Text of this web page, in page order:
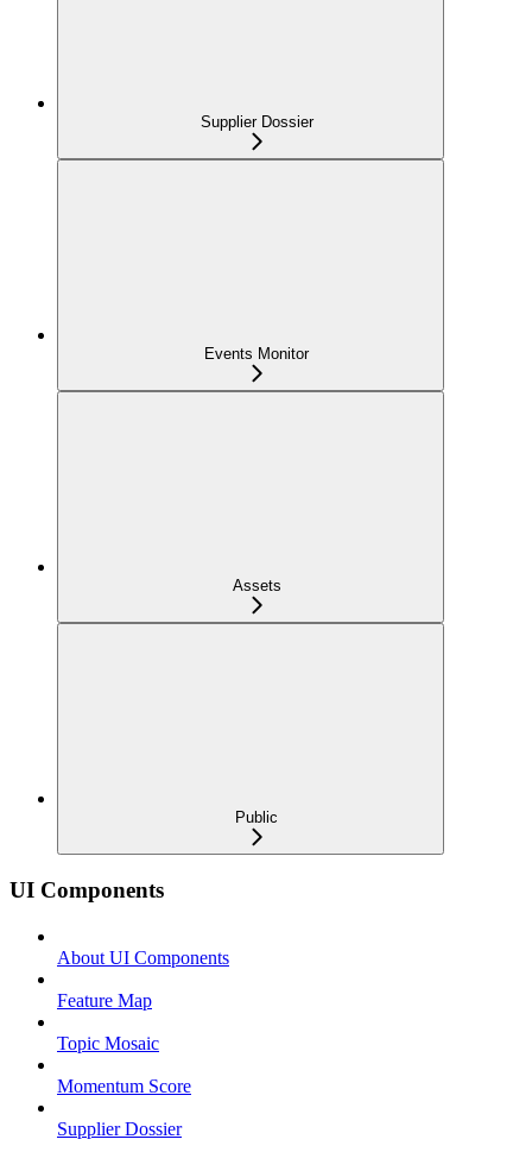
Supplier Dossier
Events Monitor
Assets
Public
UI Components
About UI Components
Feature Map
Topic Mosaic
Momentum Score
Supplier Dossier